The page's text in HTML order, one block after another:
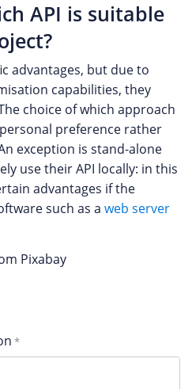
API is suitable
advantages, but due to
capabilities, they
choice of which approach
preference rather
exception is stand-alone
use their API locally: in this
advantages if the
such as a web server
Pixabay